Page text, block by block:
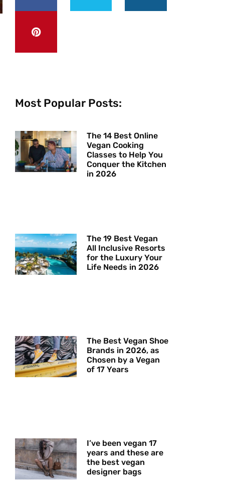
Most Popular Posts:
The 14 Best Online
Vegan Cooking
Classes to Help You
Conquer the Kitchen
in 2026
The 19 Best Vegan
All Inclusive Resorts
for the Luxury Your
Life Needs in 2026
The Best Vegan Shoe
Brands in 2026, as
Chosen by a Vegan
of 17 Years
I’ve been vegan 17
years and these are
the best vegan
designer bags